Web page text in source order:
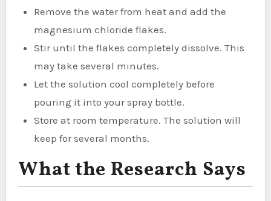
Remove the water from heat and add the
magnesium chloride flakes.
Stir until the flakes completely dissolve. This
may take several minutes.
Let the solution cool completely before
pouring it into your spray bottle.
Store at room temperature. The solution will
keep for several months.
What the Research Says